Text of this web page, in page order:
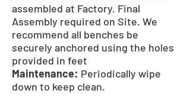
assembled at Factory. Final
Assembly required on Site. We
recommend all benches be
securely anchored using the holes
provided in feet
Maintenance: Periodically wipe
down to keep clean.